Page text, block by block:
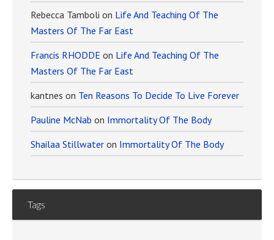
Rebecca Tamboli on Life And Teaching Of The
Masters Of The Far East
Francis RHODDE on Life And Teaching Of The
Masters Of The Far East
kantnes on Ten Reasons To Decide To Live Forever
Pauline McNab on Immortality Of The Body
Shailaa Stillwater on Immortality Of The Body
Tags